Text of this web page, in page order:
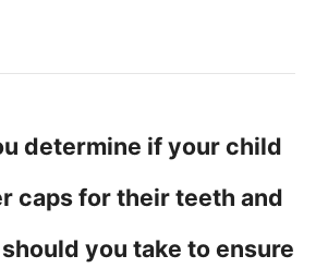
determine if your child
caps for their teeth and
you take to ensure